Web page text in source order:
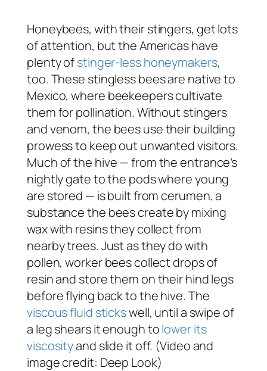
Honeybees, with their stingers, get lots
of attention, but the Americas have
plenty ofstinger-less honeymakers,
too. These stingless bees are native to
Mexico, where beekeepers cultivate
them for pollination. Without stingers
and venom, the bees use their building
prowess to keep out unwanted visitors.
Much of the hive — from the entrance’s
nightly gate to the pods where young
are stored — is built from cerumen, a
substance the bees create by mixing
wax with resins they collect from
nearby trees. Just as they do with
pollen, worker bees collect drops of
resin and store them on their hind legs
before flying back to the hive. The
viscous fluid stickswell, until a swipe of
a leg shears it enough tolower its
viscosityand slide it off. (Video and
image credit: Deep Look)